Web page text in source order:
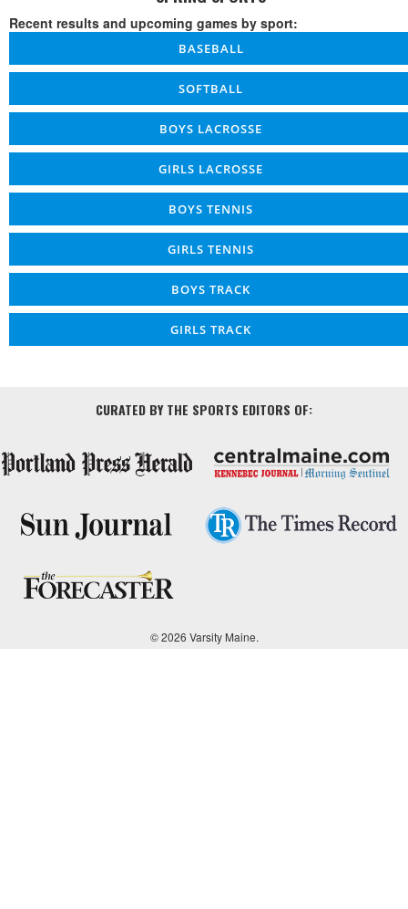
Recent results and upcoming games by sport:
BASEBALL
SOFTBALL
BOYS LACROSSE
GIRLS LACROSSE
BOYS TENNIS
GIRLS TENNIS
BOYS TRACK
GIRLS TRACK
CURATED BY THE SPORTS EDITORS OF:
© 2026 Varsity Maine.